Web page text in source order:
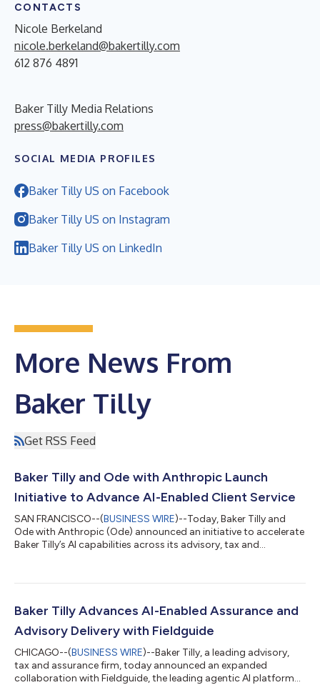
CONTACTS
Nicole Berkeland
nicole.berkeland@bakertilly.com
612 876 4891
Baker Tilly Media Relations
press@bakertilly.com
SOCIAL MEDIA PROFILES
Baker Tilly US on Facebook
Baker Tilly US on Instagram
Baker Tilly US on LinkedIn
More News From
Baker Tilly
Get RSS Feed
Baker Tilly and Ode with Anthropic Launch
Initiative to Advance AI-Enabled Client Service
SAN FRANCISCO--(BUSINESS WIRE)--Today, Baker Tilly and
Ode with Anthropic (Ode) announced an initiative to accelerate
Baker Tilly’s AI capabilities across its advisory, tax and
support employees in the delivery of world-class client services.
judgment is essential for the mission-critical business
operations...
Baker Tilly Advances AI-Enabled Assurance and
Advisory Delivery with Fieldguide
CHICAGO--(BUSINESS WIRE)--Baker Tilly, a leading advisory,
tax and assurance firm, today announced an expanded
collaboration with Fieldguide, the leading agentic AI platform